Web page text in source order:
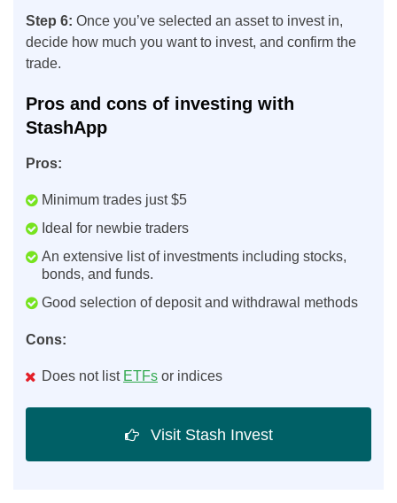
Step 6: Once you’ve selected an asset to invest in,
decide how much you want to invest, and confirm the
trade.
Pros and cons of investing with
StashApp
Pros:
Minimum trades just $5
Ideal for newbie traders
An extensive list of investments including stocks,
bonds, and funds.
Good selection of deposit and withdrawal methods
Cons:
Does not list ETFs or indices
Visit Stash Invest